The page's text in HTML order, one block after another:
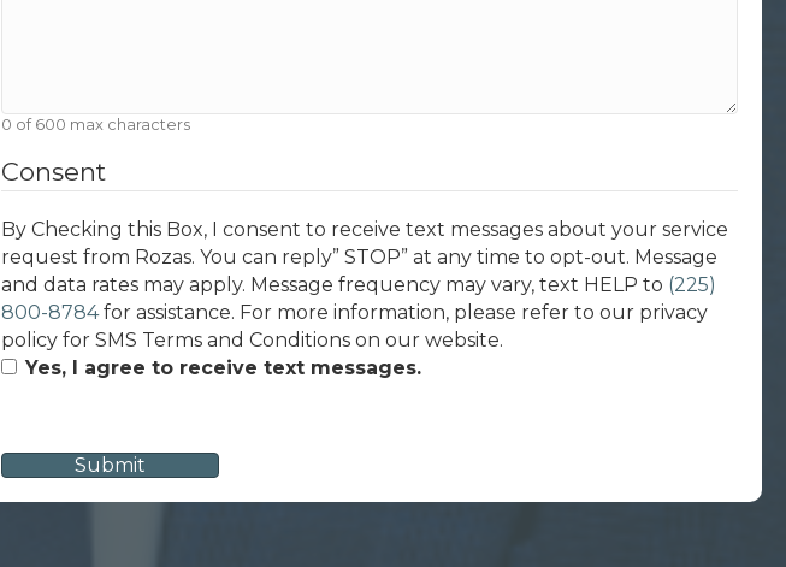
0 of 600 max characters
Consent
By Checking this Box, I consent to receive text messages about your service
request from Rozas. You can reply” STOP” at any time to opt-out. Message
and data rates may apply. Message frequency may vary, text HELP to (225)
800-8784for assistance. For more information, please refer to our privacy
policy for SMS Terms and Conditions on our website.
Yes, I agree to receive text messages.